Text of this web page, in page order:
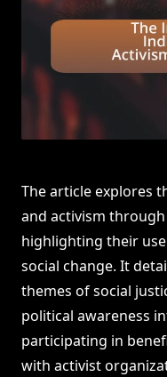
The article explores
and activism
highlighting their
social change. It
themes of social
political awareness
participating in
with activist